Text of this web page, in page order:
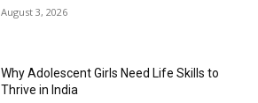
August 3, 2026
Why Adolescent Girls Need Life Skills to
Thrive in India